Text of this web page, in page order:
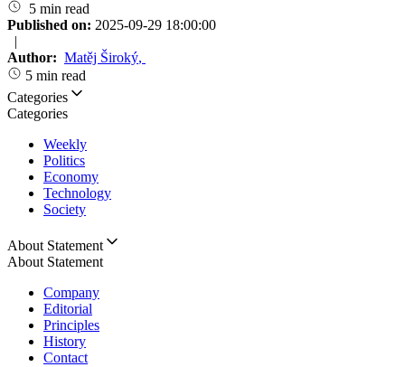
5 min read
Published on: 2025-09-29 18:00:00
|
Author: Matěj Široký,
5 min read
Categories
Categories
Weekly
Politics
Economy
Technology
Society
About Statement
About Statement
Company
Editorial
Principles
History
Contact